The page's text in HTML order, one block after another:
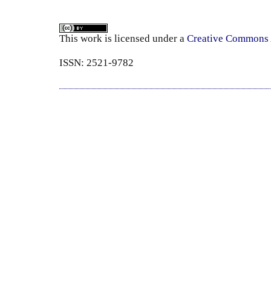
This work is licensed under a Creative
ISSN: 2521-9782